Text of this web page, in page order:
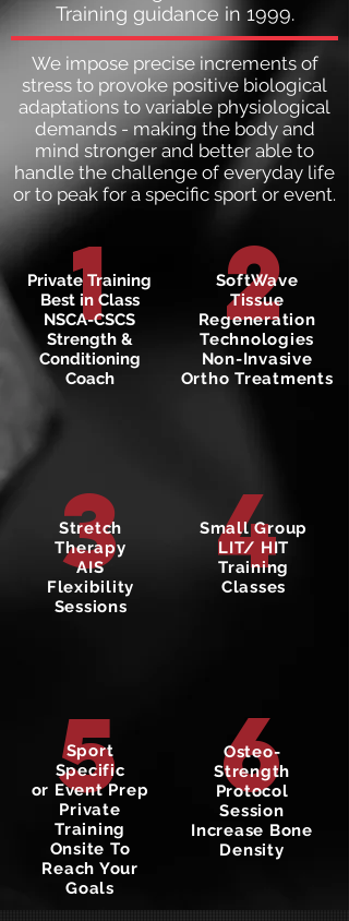
Training guidance in 1999.
We impose precise increments of
stress to provoke positive biological
adaptations to variable physiological
demands - making the body and
mind stronger and better able to
handle the challenge of everyday life
or to peak for a specific sport or event.
1
Private Training
Best in Class
NSCA-CSCS
Strength &
Conditioning
Coach
3
Stretch
Therapy
AIS
Flexibility
Sessions
5
Sport
Specific
or Event Prep
Private
Training
Onsite To
Reach Your
Goals
2
SoftWave
Tissue
Regeneration
Technologies
Non-Invasive
Ortho Treatments
4
Small Group
LIT/ HIT
Training
Classes
6
Osteo-
Strength
Protocol
Session
Increase Bone
Density